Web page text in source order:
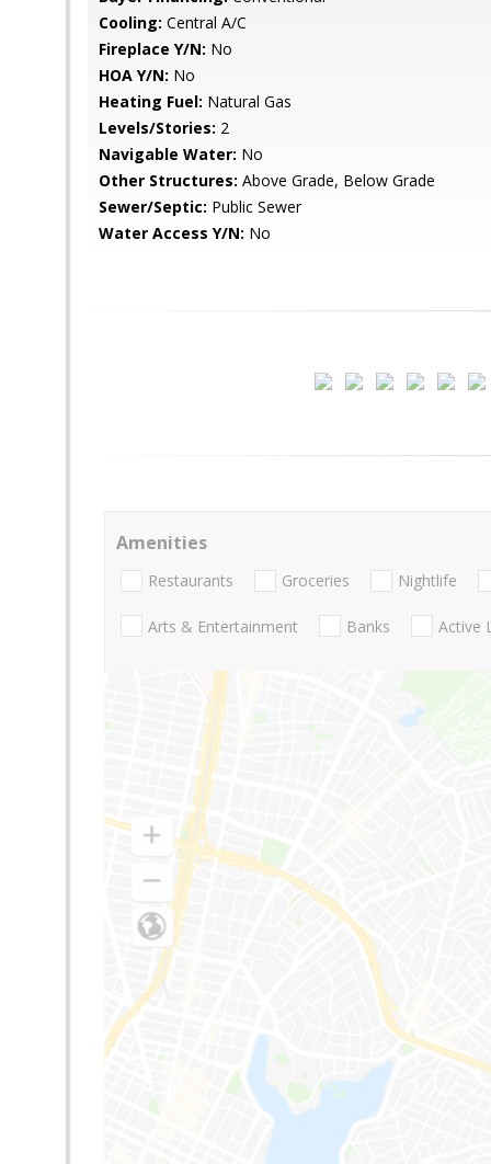
Cooling: Central A/C
Fireplace Y/N: No
HOA Y/N: No
Heating Fuel: Natural Gas
Levels/Stories: 2
Navigable Water: No
Other Structures: Above Grade, Below Grade
Sewer/Septic: Public Sewer
Water Access Y/N: No
Amenities
Restaurants Groceries Nightlife
Arts & Entertainment Banks Active